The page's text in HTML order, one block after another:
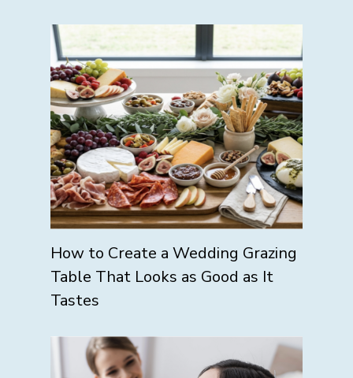
How to Create a Wedding Grazing
Table That Looks as Good as It
Tastes